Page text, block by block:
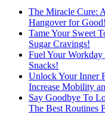
The Miracle Cure:
Hangover for Good!
Tame Your Sweet
Sugar Cravings!
Fuel Your
Snacks!
Unlock Your Inner
Increase Mobility
Say Goodbye To
The Best Routines